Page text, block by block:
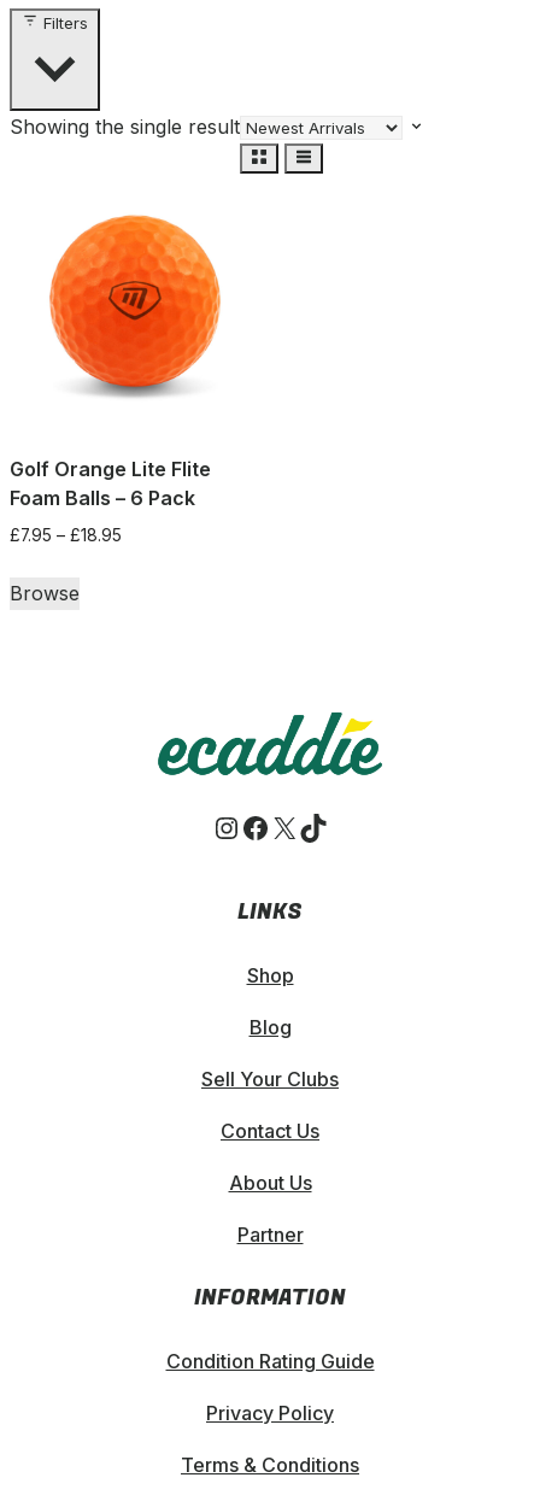
Filters
Showing the single result
Golf Orange Lite Flite
Foam Balls – 6 Pack
£7.95 – £18.95
Browseproduct
Instagram
Facebook
X TikTok
LINKS
Shop
Blog
Sell Your Clubs
Contact Us
About Us
Partner
INFORMATION
Condition Rating Guide
Privacy Policy
Terms & Conditions